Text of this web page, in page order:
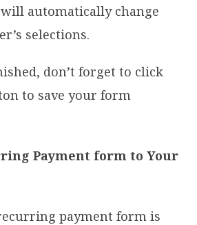
automatically change
selections.
don’t forget to click
to save your form
Payment form to Your
payment form is